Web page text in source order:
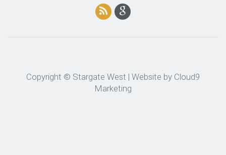
Copyright © Stargate West | Website by Cloud9
Marketing